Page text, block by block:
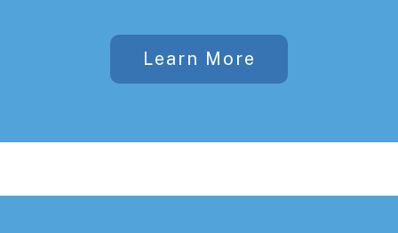
Learn More